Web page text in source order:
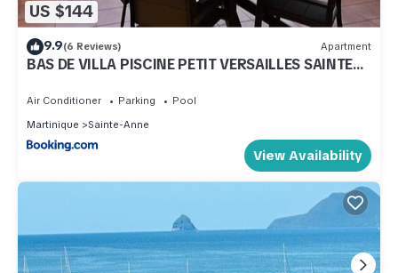
US $144
9.9(6 Reviews) Apartment
BAS DE VILLA PISCINE PETIT VERSAILLES SAINTE
Air Conditioner Parking
Pool
Martinique
Sainte-Anne
View Availability